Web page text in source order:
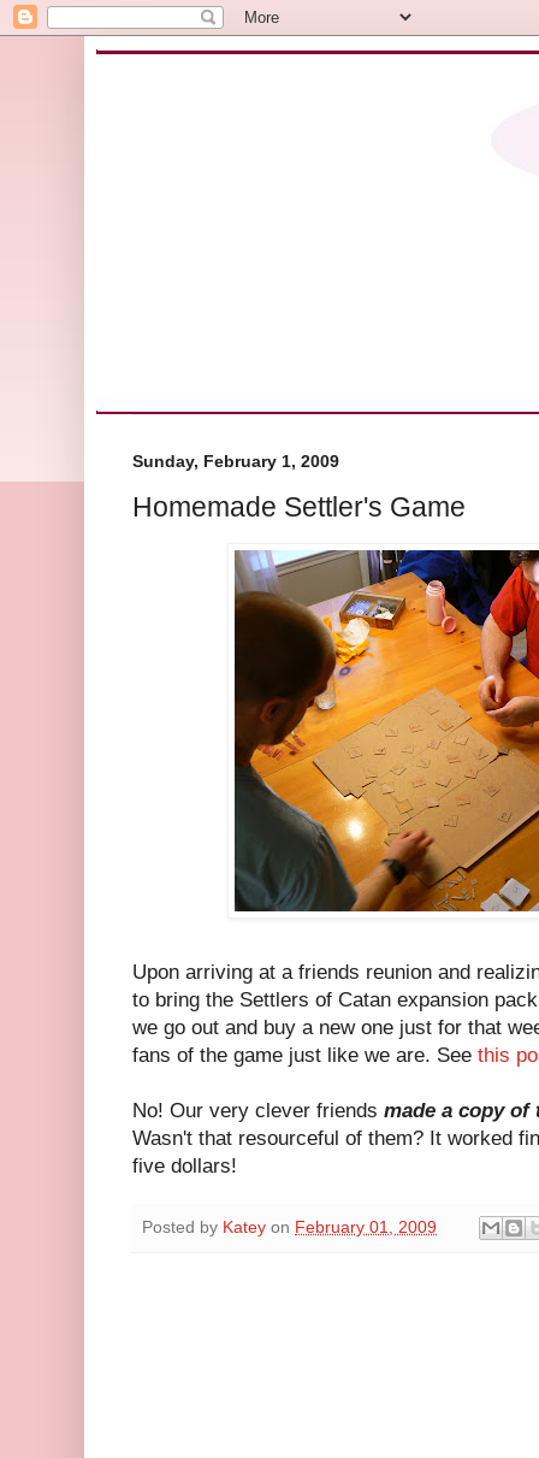
Sunday, February 1, 2009
Homemade Settler's Game
Upon arriving at a friends reunion and
to bring the Settlers of Catan expansion
we go out and buy a new one just for that
fans of the game just like we are. See this
No! Our very clever friends made a copy of
Wasn't that resourceful of them? It worked
five dollars!
Posted by Katey on February 01, 2009